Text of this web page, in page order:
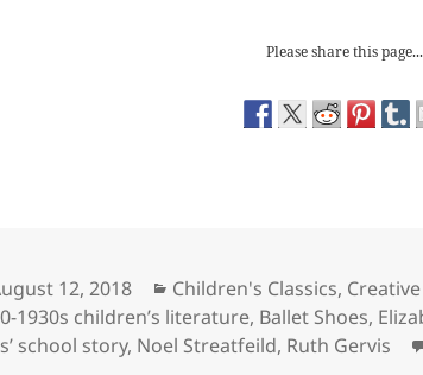
Please share this page...
12, 2018 Categories
Children's Classics,
1930s children’s literature, Ballet Shoes,
school story, Noel Streatfeild, Ruth Gervis